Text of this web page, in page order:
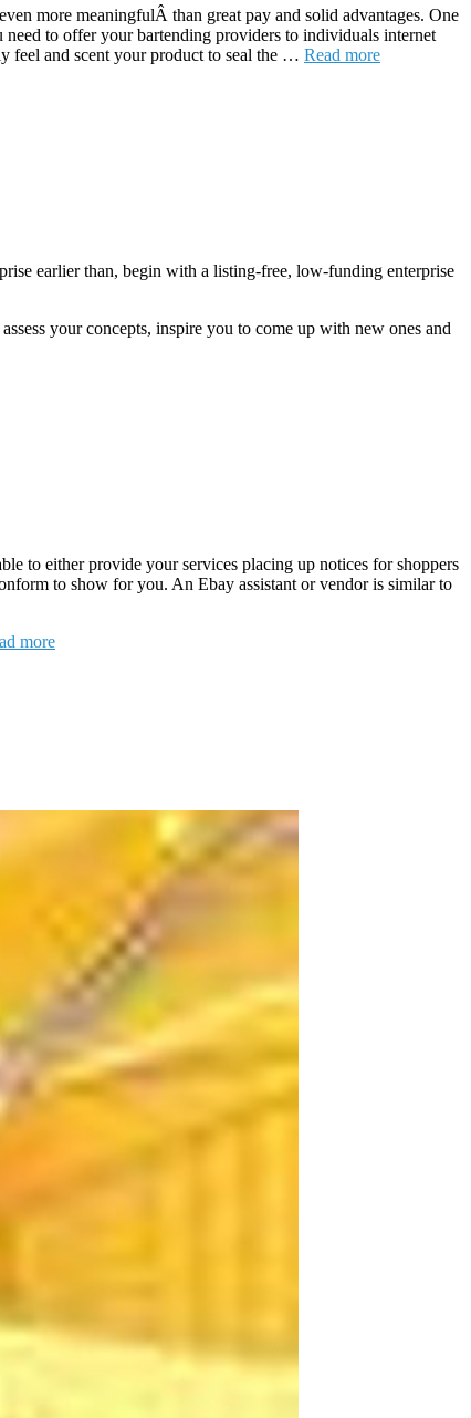
more meaningfulÂ than great pay and solid advantages. One
to offer your bartending providers to individuals internet
feel and scent your product to seal the … Read more
earlier than, begin with a listing-free, low-funding enterprise
your concepts, inspire you to come up with new ones and
to either provide your services placing up notices for shoppers
to show for you. An Ebay assistant or vendor is similar to
more